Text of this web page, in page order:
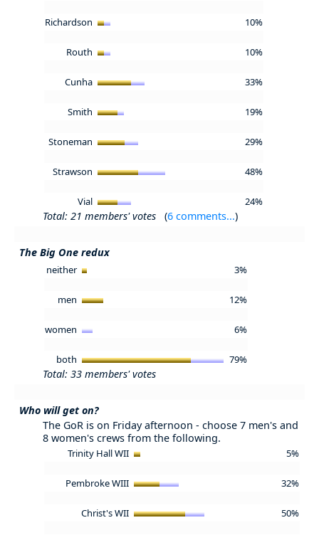
Richardson 10%
Routh 10%
Cunha 33%
Smith 19%
Stoneman 29%
Strawson 48%
Vial 24%
Total: 21 members' votes (6 comments...)
The Big One redux
neither 3%
men 12%
women 6%
both 79%
Total: 33 members' votes
Who will get on?
The GoR is on Friday afternoon - choose 7 men's and
8 women's crews from the following.
Trinity Hall WII 5%
Pembroke WIII 32%
Christ's WII 50%